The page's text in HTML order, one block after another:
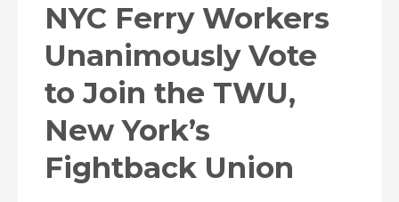
NYC Ferry Workers
Unanimously Vote
to Join the TWU,
New York’s
Fightback Union